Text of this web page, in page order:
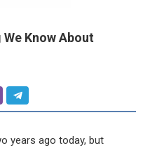
Know About
years ago today, but